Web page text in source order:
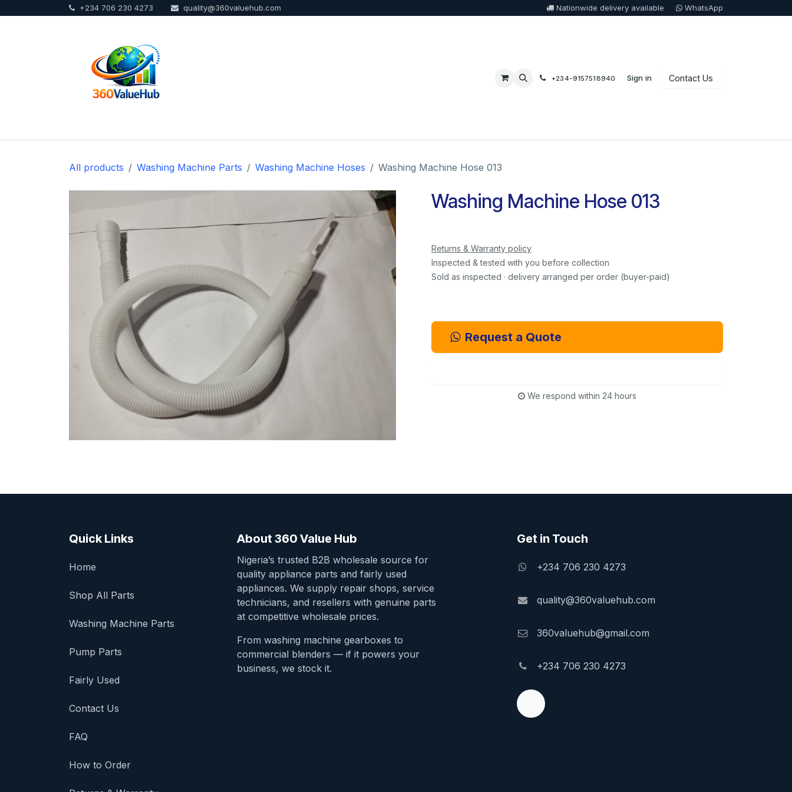
+234 706 230 4273 quality@360valuehub.com Nationwide delivery available WhatsApp
+234-9157518940 Sign in Contact Us
All products Washing Machine Parts Washing Machine Hoses Washing Machine Hose 013
Washing Machine Hose 013
Returns & Warranty policy
Inspected & tested with you before collection
Sold as inspected · delivery arranged per order (buyer-paid)
Request a Quote
We respond within 24 hours
Quick Links
Home
Shop All Parts
Washing Machine Parts
Pump Parts
Fairly Used
Contact Us
FAQ
How to Order
About 360 Value Hub
Nigeria’s trusted B2B wholesale source for
quality appliance parts and fairly used
appliances. We supply repair shops, service
technicians, and resellers with genuine parts
at competitive wholesale prices.
From washing machine gearboxes to
commercial blenders — if it powers your
business, we stock it.
Get in Touch
+234 706 230 4273
quality@360valuehub.com
360valuehub@gmail.com
+234 706 230 4273